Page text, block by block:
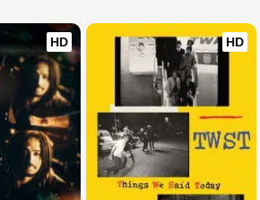
HD HD